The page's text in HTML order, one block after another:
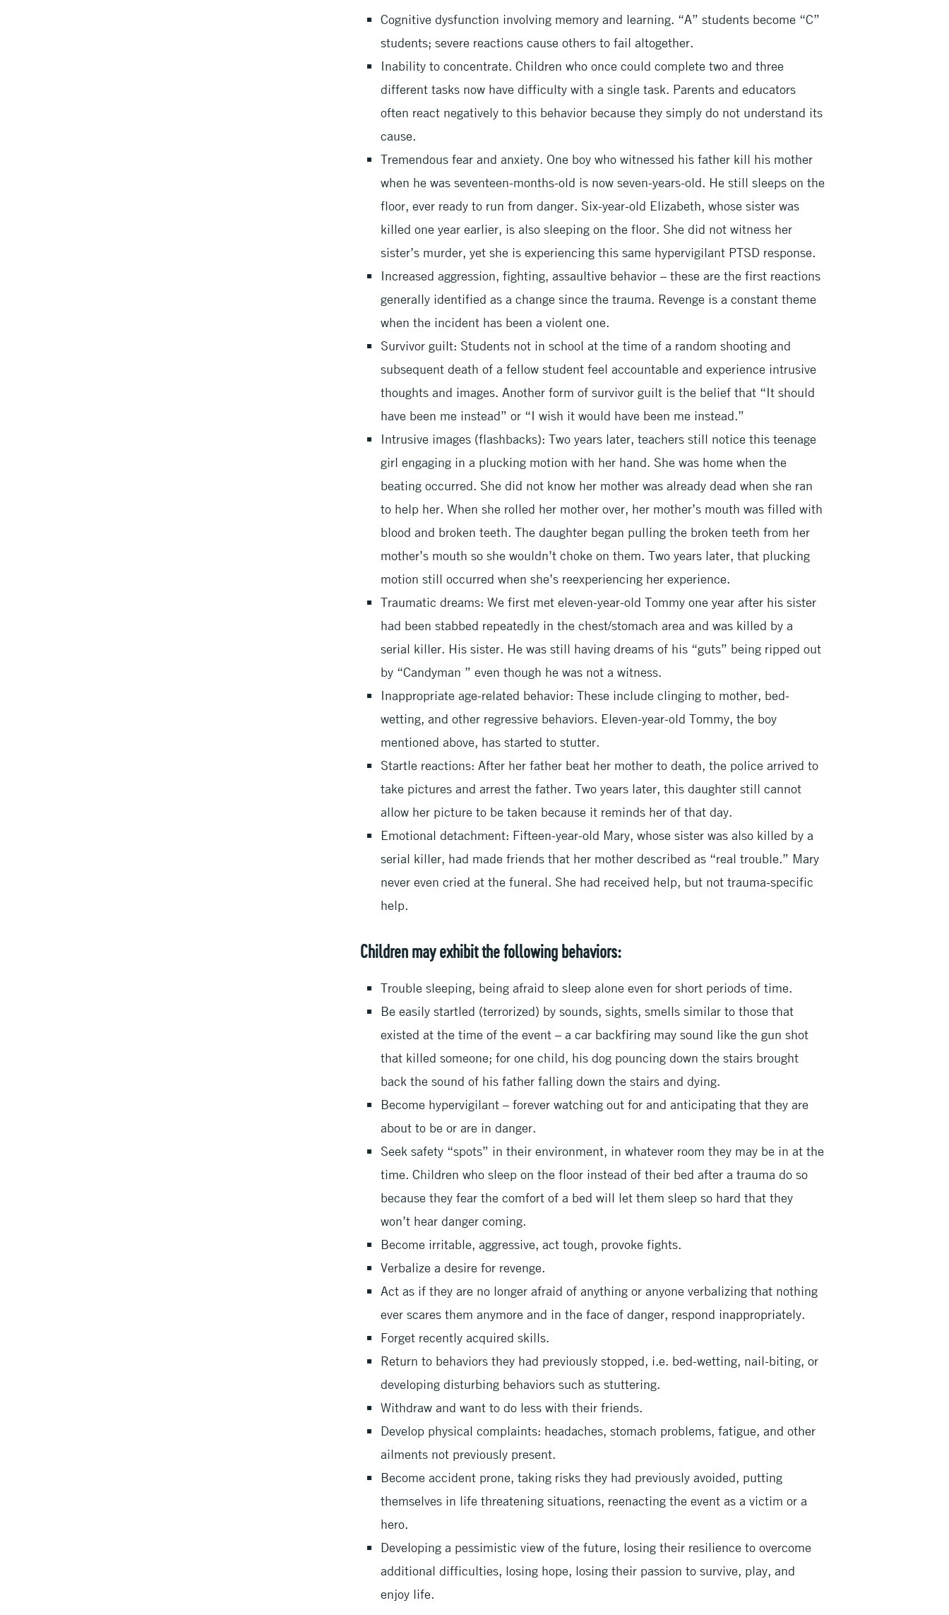
Cognitive dysfunction involving memory and learning. “A” students become “C”
students; severe reactions cause others to fail altogether.
Inability to concentrate. Children who once could complete two and three
different tasks now have difficulty with a single task. Parents and educators
often react negatively to this behavior because they simply do not understand its
cause.
Tremendous fear and anxiety. One boy who witnessed his father kill his mother
when he was seventeen-months-old is now seven-years-old. He still sleeps on the
floor, ever ready to run from danger. Six-year-old Elizabeth, whose sister was
killed one year earlier, is also sleeping on the floor. She did not witness her
sister’s murder, yet she is experiencing this same hypervigilant PTSD response.
Increased aggression, fighting, assaultive behavior – these are the first reactions
generally identified as a change since the trauma. Revenge is a constant theme
when the incident has been a violent one.
Survivor guilt: Students not in school at the time of a random shooting and
subsequent death of a fellow student feel accountable and experience intrusive
thoughts and images. Another form of survivor guilt is the belief that “It should
have been me instead” or “I wish it would have been me instead.”
Intrusive images (flashbacks): Two years later, teachers still notice this teenage
girl engaging in a plucking motion with her hand. She was home when the
beating occurred. She did not know her mother was already dead when she ran
to help her. When she rolled her mother over, her mother’s mouth was filled with
blood and broken teeth. The daughter began pulling the broken teeth from her
mother’s mouth so she wouldn’t choke on them. Two years later, that plucking
motion still occurred when she’s reexperiencing her experience.
Traumatic dreams: We first met eleven-year-old Tommy one year after his sister
had been stabbed repeatedly in the chest/stomach area and was killed by a
serial killer. His sister. He was still having dreams of his “guts” being ripped out
by “Candyman ” even though he was not a witness.
Inappropriate age-related behavior: These include clinging to mother, bed-
wetting, and other regressive behaviors. Eleven-year-old Tommy, the boy
mentioned above, has started to stutter.
Startle reactions: After her father beat her mother to death, the police arrived to
take pictures and arrest the father. Two years later, this daughter still cannot
allow her picture to be taken because it reminds her of that day.
Emotional detachment: Fifteen-year-old Mary, whose sister was also killed by a
serial killer, had made friends that her mother described as “real trouble.” Mary
never even cried at the funeral. She had received help, but not trauma-specific
help.
Children may exhibit the following behaviors:
Trouble sleeping, being afraid to sleep alone even for short periods of time.
Be easily startled (terrorized) by sounds, sights, smells similar to those that
existed at the time of the event – a car backfiring may sound like the gun shot
that killed someone; for one child, his dog pouncing down the stairs brought
back the sound of his father falling down the stairs and dying.
Become hypervigilant – forever watching out for and anticipating that they are
about to be or are in danger.
Seek safety “spots” in their environment, in whatever room they may be in at the
time. Children who sleep on the floor instead of their bed after a trauma do so
because they fear the comfort of a bed will let them sleep so hard that they
won’t hear danger coming.
Become irritable, aggressive, act tough, provoke fights.
Verbalize a desire for revenge.
Act as if they are no longer afraid of anything or anyone verbalizing that nothing
ever scares them anymore and in the face of danger, respond inappropriately.
Forget recently acquired skills.
Return to behaviors they had previously stopped, i.e. bed-wetting, nail-biting, or
developing disturbing behaviors such as stuttering.
Withdraw and want to do less with their friends.
Develop physical complaints: headaches, stomach problems, fatigue, and other
ailments not previously present.
Become accident prone, taking risks they had previously avoided, putting
themselves in life threatening situations, reenacting the event as a victim or a
hero.
Developing a pessimistic view of the future, losing their resilience to overcome
additional difficulties, losing hope, losing their passion to survive, play, and
enjoy life.